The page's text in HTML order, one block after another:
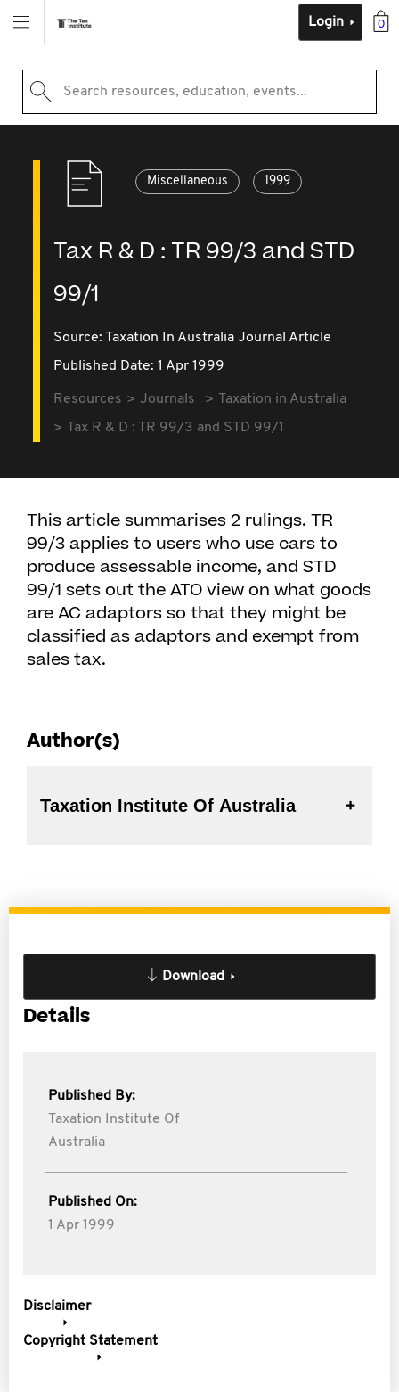
0
Login
Search resources, education, events...
Miscellaneous 1999
Tax R & D : TR 99/3 and STD
99/1
Source: Taxation In Australia Journal Article
Published Date: 1 Apr 1999
Resources Journals
Taxation in Australia
Tax R & D : TR 99/3 and STD 99/1
This article summarises 2 rulings. TR
99/3 applies to users who use cars to
produce assessable income, and STD
99/1 sets out the ATO view on what goods
are AC adaptors so that they might be
classified as adaptors and exempt from
sales tax.
Author(s)
Taxation Institute Of Australia
Download
Details
Published By:
Taxation Institute Of
Australia
Published On:
1 Apr 1999
Disclaimer
Copyright Statement